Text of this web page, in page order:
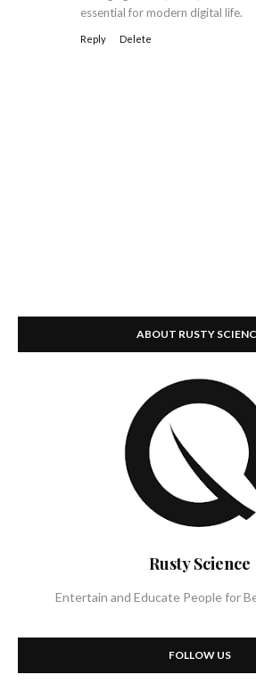
essential for modern digital life.
Reply Delete
ABOUT RUSTY
Rusty Science
Entertain and Educate People for
FOLLOW US